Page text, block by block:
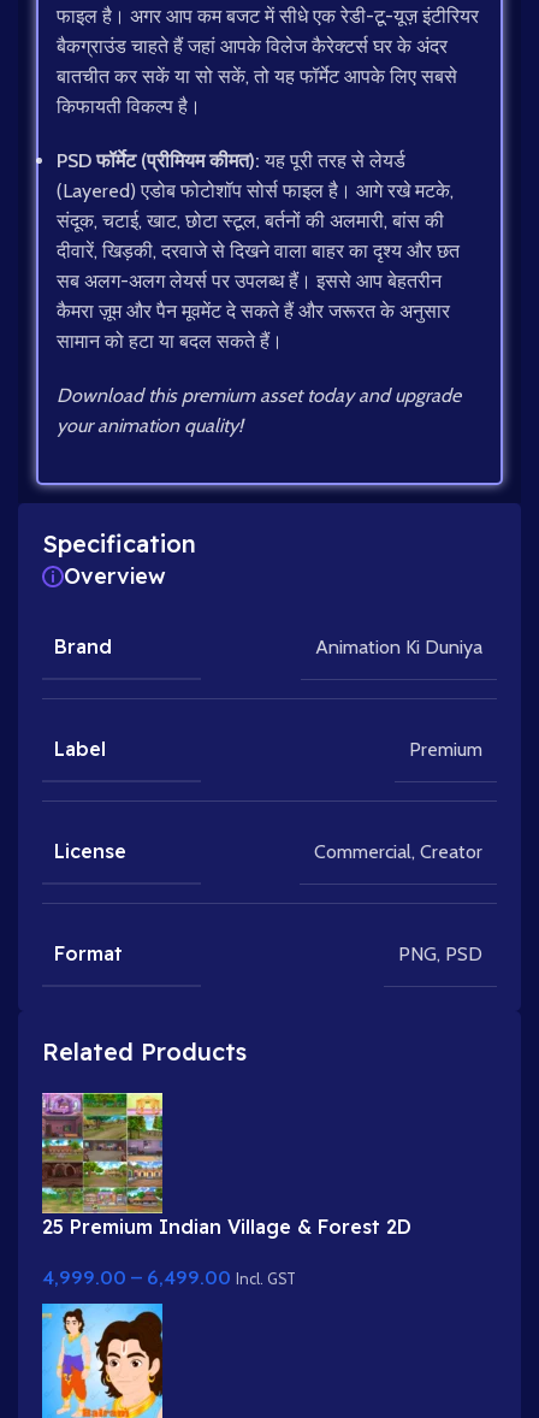
फाइल है। अगर आप कम बजट में सीधे एक रेडी-टू-यूज़ इंटीरियर
बैकग्राउंड चाहते हैं जहां आपके विलेज कैरेक्टर्स घर के अंदर
बातचीत कर सकें या सो सकें, तो यह फॉर्मेट आपके लिए सबसे
किफायती विकल्प है।
PSD फॉर्मेट (प्रीमियम कीमत): यह पूरी तरह से लेयर्ड
(Layered) एडोब फोटोशॉप सोर्स फाइल है। आगे रखे मटके,
संदूक, चटाई, खाट, छोटा स्टूल, बर्तनों की अलमारी, बांस की
दीवारें, खिड़की, दरवाजे से दिखने वाला बाहर का दृश्य और छत
सब अलग-अलग लेयर्स पर उपलब्ध हैं। इससे आप बेहतरीन
कैमरा ज़ूम और पैन मूवमेंट दे सकते हैं और जरूरत के अनुसार
सामान को हटा या बदल सकते हैं।
Download this premium asset today and upgrade
your animation quality!
Specification
Overview
Brand Animation Ki Duniya
Label Premium
License Commercial, Creator
Format PNG, PSD
Related Products
25 Premium Indian Village & Forest 2D
4,999.00 – 6,499.00 Incl. GST